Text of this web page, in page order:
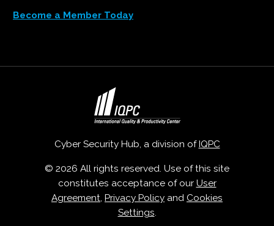
Become a Member Today
Cyber Security Hub, a division ofIQPC
© 2026 All rights reserved. Use of this site
constitutes acceptance of our User
Agreement, Privacy Policy and Cookies
Settings.